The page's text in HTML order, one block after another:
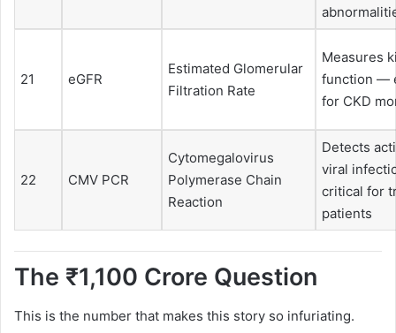
21 eGFR
Estimated Glomerular
Filtration Rate
Measures
function —
for CKD
22 CMV PCR
Cytomegalovirus
Polymerase Chain
Reaction
Detects
viral
critical for
patients
The ₹1,100 Crore Question
This is the number that makes this story so infuriating.